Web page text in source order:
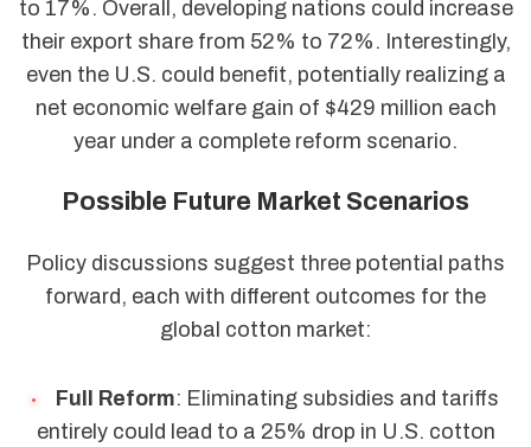
to 17%. Overall, developing nations could increase
their export share from 52% to 72%. Interestingly,
even the U.S. could benefit, potentially realizing a
net economic welfare gain of $429 million each
year under a complete reform scenario.
Possible Future Market Scenarios
Policy discussions suggest three potential paths
forward, each with different outcomes for the
global cotton market:
Full Reform: Eliminating subsidies and tariffs
entirely could lead to a 25% drop in U.S. cotton